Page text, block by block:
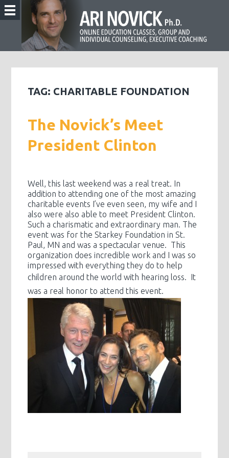
TAG: CHARITABLE FOUNDATION
The Novick’s Meet
President Clinton
Well, this last weekend was a real treat. In
addition to attending one of the most amazing
charitable events I’ve even seen, my wife and I
also were also able to meet President Clinton.
Such a charismatic and extraordinary man. The
event was for the Starkey Foundation in St.
Paul, MN and was a spectacular venue. This
organization does incredible work and I was so
impressed with everything they do to help
children around the world with hearing loss. It
was a real honor to attend this event.